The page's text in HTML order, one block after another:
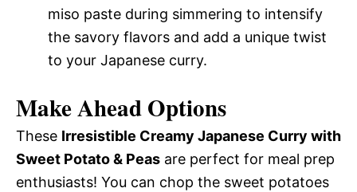
miso paste during simmering to intensify
the savory flavors and add a unique twist
to your Japanese curry.
Make Ahead Options
These Irresistible Creamy Japanese Curry with
Sweet Potato & Peas are perfect for meal prep
enthusiasts! You can chop the sweet potatoes